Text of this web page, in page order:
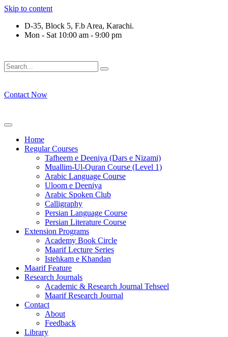
Skip to content
D-35, Block 5, F.b Area, Karachi.
Mon - Sat 10:00 am - 9:00 pm
Contact Now
Home
Regular Courses
Tafheem e Deeniya (Dars e Nizami)
Muallim-Ul-Quran Course (Level 1)
Arabic Language Course
Uloom e Deeniya
Arabic Spoken Club
Calligraphy
Persian Language Course
Persian Literature Course
Extension Programs
Academy Book Circle
Maarif Lecture Series
Istehkam e Khandan
Maarif Feature
Research Journals
Academic & Research Journal Tehseel
Maarif Research Journal
Contact
About
Feedback
Library